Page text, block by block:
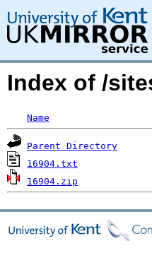
Index of /
Name
Parent Directory
16904.txt
16904.zip